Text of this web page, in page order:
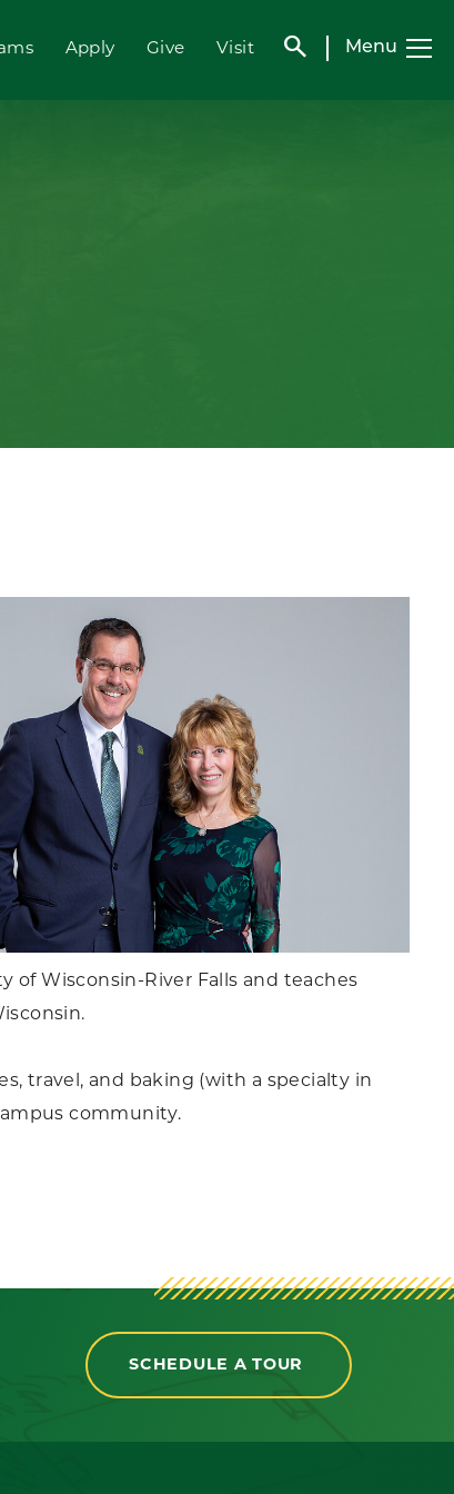
Apply Give Visit search Menu
of Wisconsin-River Falls and teaches
travel, and baking (with a specialty in
community.
SCHEDULE A TOUR